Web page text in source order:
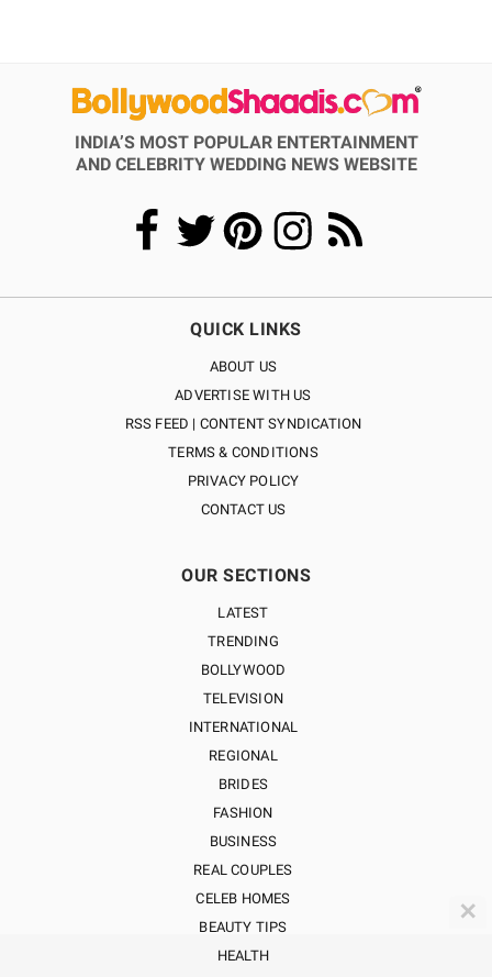
INDIA’S MOST POPULAR ENTERTAINMENT
AND CELEBRITY WEDDING NEWS WEBSITE
QUICK LINKS
ABOUT US
ADVERTISE WITH US
RSS FEED | CONTENT SYNDICATION
TERMS & CONDITIONS
PRIVACY POLICY
CONTACT US
OUR SECTIONS
LATEST
TRENDING
BOLLYWOOD
TELEVISION
INTERNATIONAL
REGIONAL
BRIDES
FASHION
BUSINESS
REAL COUPLES
CELEB HOMES
BEAUTY TIPS
HEALTH
✕